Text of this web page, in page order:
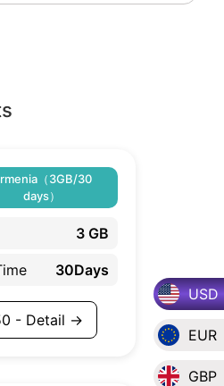
USD
EUR
GBP
（3GB/30
days）
3 GB
30Days
- Detail →